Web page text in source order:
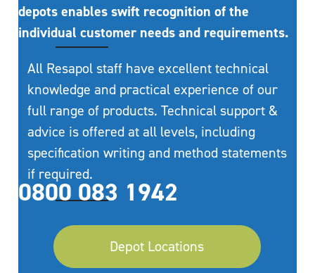
depots enables swift recognition of the
individual customer needs and requirements.
All Resapol staff have excellent technical
knowledge and practical experience of our
full range of products. Technical support &
advice is offered at all levels, including
specification writing and method statements
if required.
0800 083 1942
Depot Locations